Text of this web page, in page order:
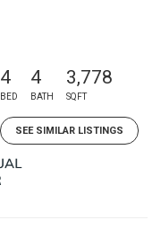
4
BED
4
BATH
3,778
SQFT
SEE SIMILAR LISTINGS